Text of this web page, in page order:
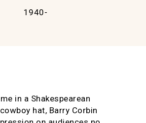
1940-
in a Shakespearean
hat, Barry Corbin